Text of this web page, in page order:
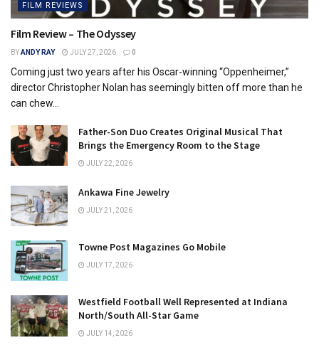
FILM REVIEWS
Film Review – The Odyssey
BYANDY RAY JULY 27, 2026 0
Coming just two years after his Oscar-winning “Oppenheimer,”
director Christopher Nolan has seemingly bitten off more than he
can chew...
Father-Son Duo Creates Original Musical That
Brings the Emergency Room to the Stage
JULY 22, 2026
Ankawa Fine Jewelry
JULY 21, 2026
Towne Post Magazines Go Mobile
JULY 17, 2026
Westfield Football Well Represented at Indiana
North/South All-Star Game
JULY 14, 2026